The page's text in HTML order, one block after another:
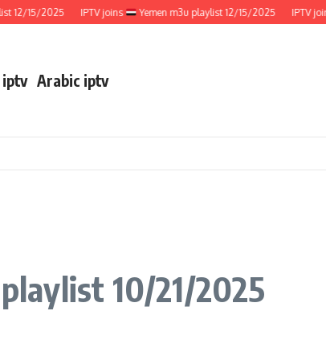
15/2025 IPTV joins Yemen m3u playlist 12/15/2025 IPTV joins
iptv Arabic iptv
10/21/2025